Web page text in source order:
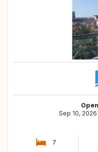
Sep 10,
7